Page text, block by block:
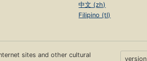
中文 (zh)
Filipino (tl)
sites and other cultural
version